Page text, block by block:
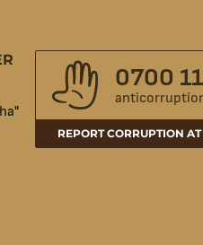
0700
REPORT CORRUPTION